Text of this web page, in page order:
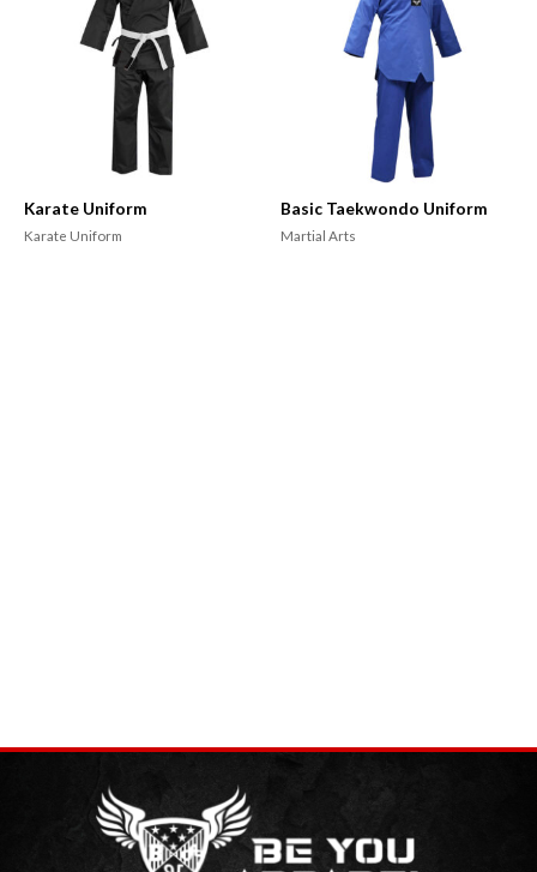
Karate Uniform
Karate Uniform
Basic Taekwondo Uniform
Martial Arts